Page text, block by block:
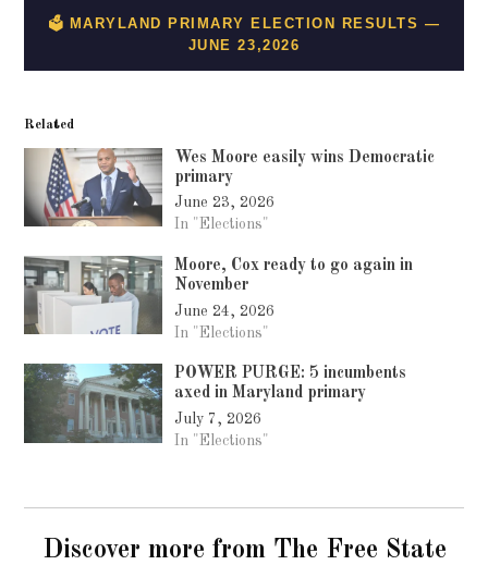
Related
Wes Moore easily wins Democratic
primary
June 23, 2026
In "Elections"
Moore, Cox ready to go again in
November
June 24, 2026
In "Elections"
POWER PURGE: 5 incumbents
axed in Maryland primary
July 7, 2026
In "Elections"
Discover more from The Free State